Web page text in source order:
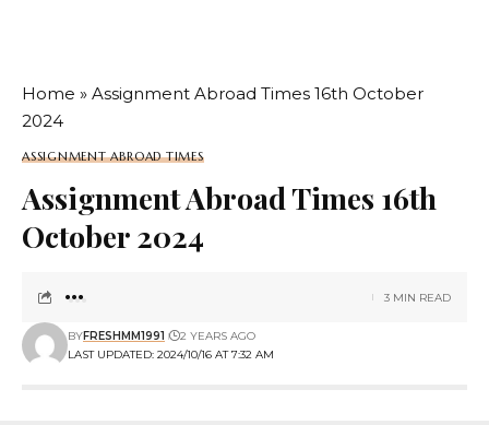
Home » Assignment Abroad Times 16th October
2024
ASSIGNMENT ABROAD TIMES
Assignment Abroad Times 16th
October 2024
LAST UPDATED: 2024/10/16 AT 7:32 AM
BYFRESHMM1991 2 YEARS AGO
3 MIN READ